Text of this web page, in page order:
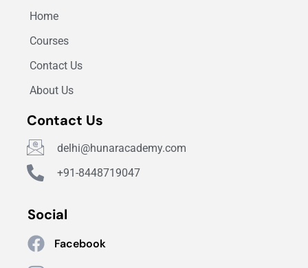
Home
Courses
Contact Us
About Us
Contact Us
delhi@hunaracademy.com
+91-8448719047
Social
Facebook